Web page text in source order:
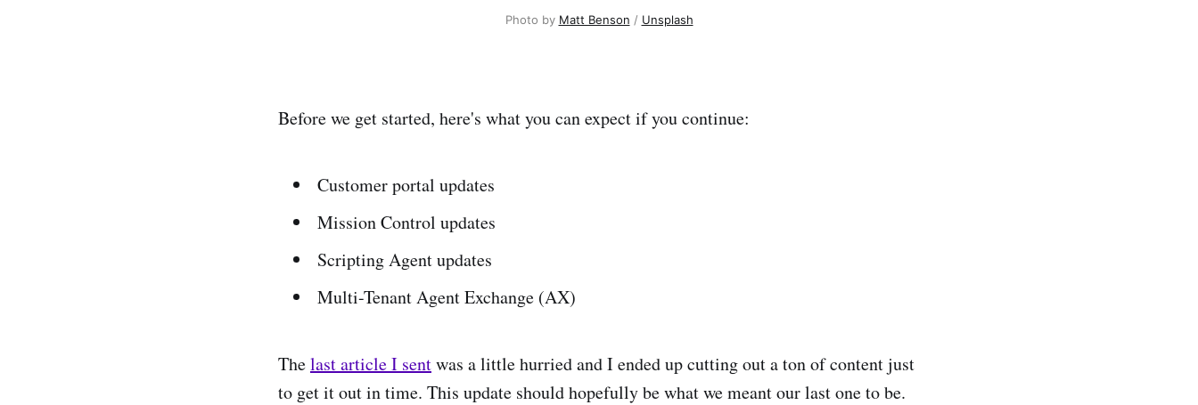
Photo by Matt Benson / Unsplash
Before we get started, here's what you can expect if you continue:
Customer portal updates
Mission Control updates
Scripting Agent updates
Multi-Tenant Agent Exchange (AX)
Thelast article I sentwas a little hurried and I ended up cutting out a ton of content just
to get it out in time. This update should hopefully be what we meant our last one to be.